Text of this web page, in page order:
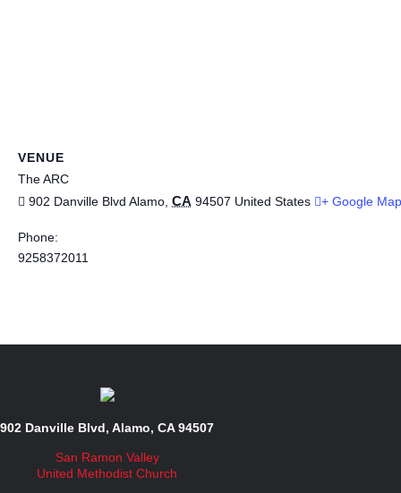
VENUE
The ARC
902 Danville Blvd Alamo CA 94507 United States + Google Map
Phone:
9258372011
902 Danville Blvd, Alamo, CA 94507
San Ramon Valley
United Methodist Church